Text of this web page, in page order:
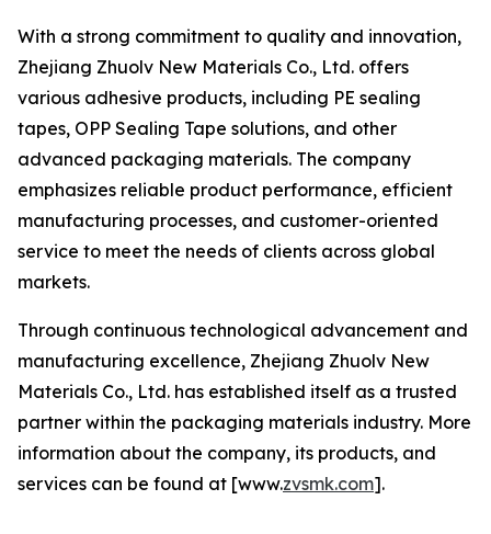
With a strong commitment to quality and innovation,
Zhejiang Zhuolv New Materials Co., Ltd. offers
various adhesive products, including PE sealing
tapes, OPP Sealing Tape solutions, and other
advanced packaging materials. The company
emphasizes reliable product performance, efficient
manufacturing processes, and customer-oriented
service to meet the needs of clients across global
markets.
Through continuous technological advancement and
manufacturing excellence, Zhejiang Zhuolv New
Materials Co., Ltd. has established itself as a trusted
partner within the packaging materials industry. More
information about the company, its products, and
services can be found at [www.zvsmk.com].